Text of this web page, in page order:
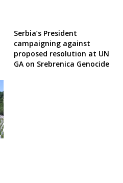
Serbia’s President
campaigning against
proposed resolution at UN
GA on Srebrenica Genocide